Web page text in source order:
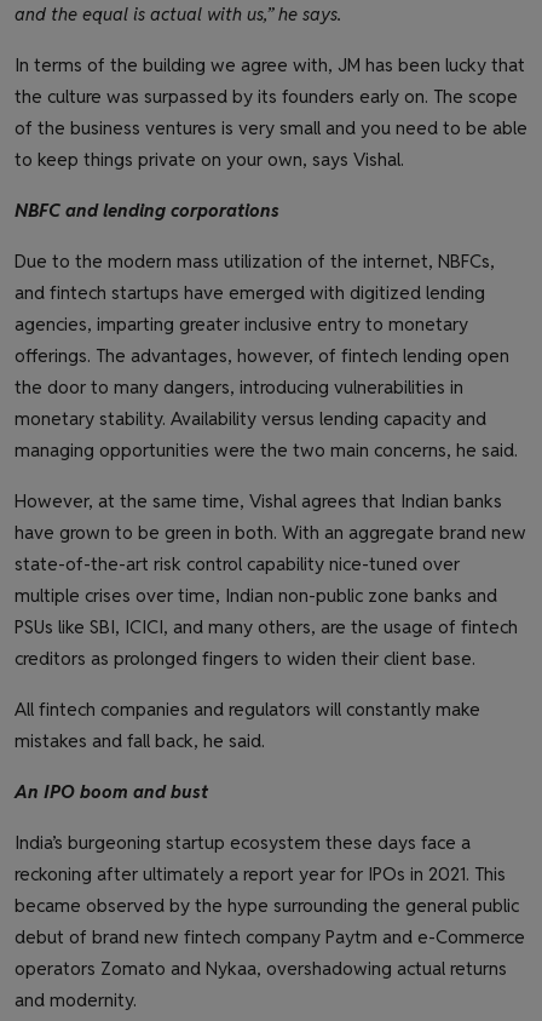
and the equal is actual with us,” he says.
In terms of the building we agree with, JM has been lucky that
the culture was surpassed by its founders early on. The scope
of the business ventures is very small and you need to be able
to keep things private on your own, says Vishal.
NBFC and lending corporations
Due to the modern mass utilization of the internet, NBFCs,
and fintech startups have emerged with digitized lending
agencies, imparting greater inclusive entry to monetary
offerings. The advantages, however, of fintech lending open
the door to many dangers, introducing vulnerabilities in
monetary stability. Availability versus lending capacity and
managing opportunities were the two main concerns, he said.
However, at the same time, Vishal agrees that Indian banks
have grown to be green in both. With an aggregate brand new
state-of-the-art risk control capability nice-tuned over
multiple crises over time, Indian non-public zone banks and
PSUs like SBI, ICICI, and many others, are the usage of fintech
creditors as prolonged fingers to widen their client base.
All fintech companies and regulators will constantly make
mistakes and fall back, he said.
An IPO boom and bust
India’s burgeoning startup ecosystem these days face a
reckoning after ultimately a report year for IPOs in 2021. This
became observed by the hype surrounding the general public
debut of brand new fintech company Paytm and e-Commerce
operators Zomato and Nykaa, overshadowing actual returns
and modernity.